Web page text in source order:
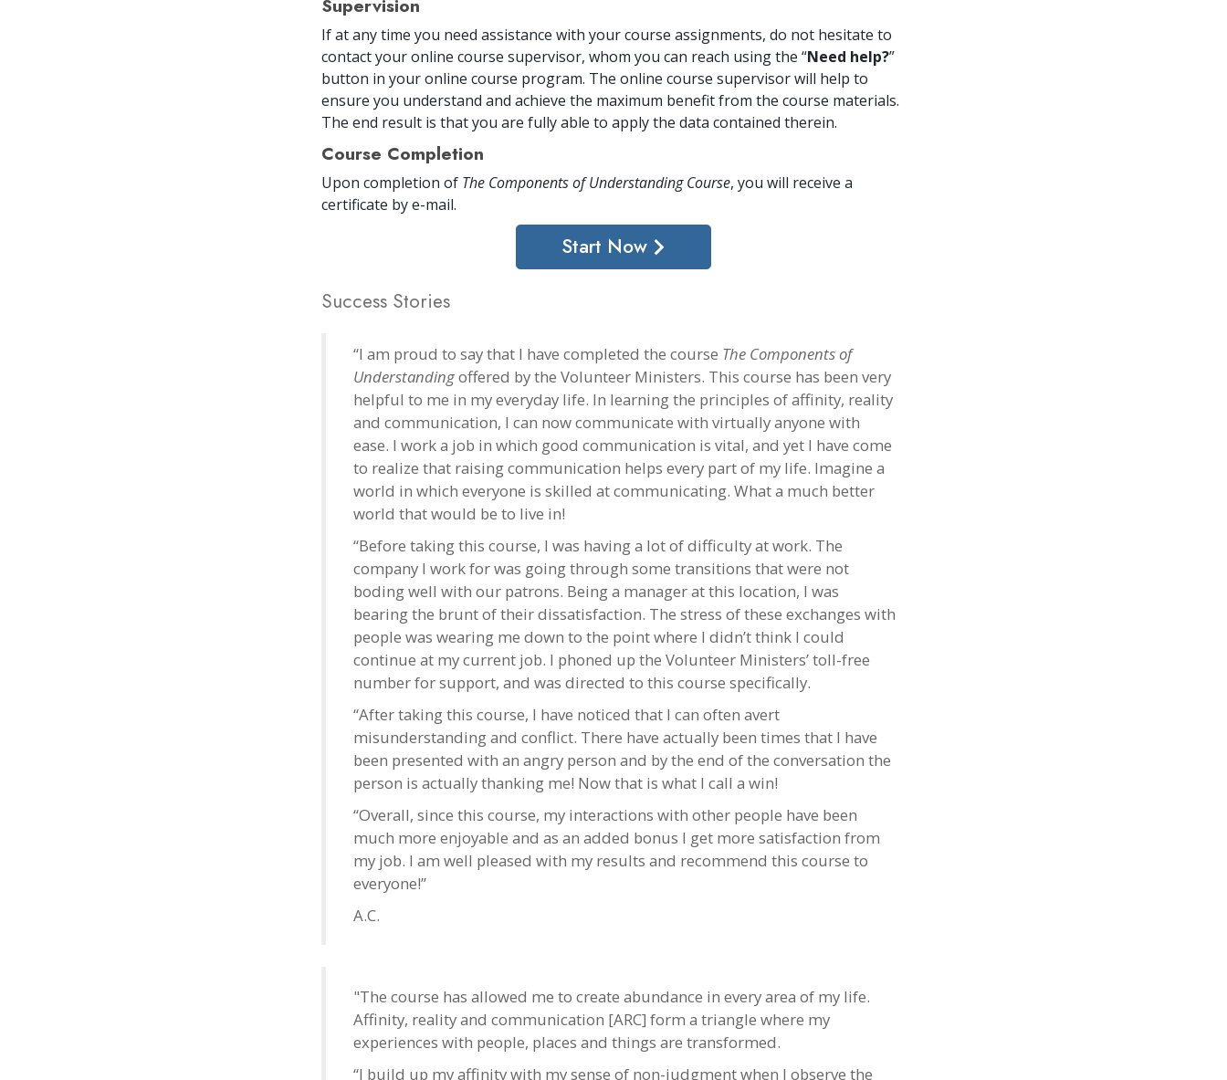
Supervision
If at any time you need assistance with your course assignments, do not hesitate to
contact your online course supervisor, whom you can reach using the “Need help?”
button in your online course program. The online course supervisor will help to
ensure you understand and achieve the maximum benefit from the course materials.
The end result is that you are fully able to apply the data contained therein.
Course Completion
Upon completion of The Components of Understanding Course, you will receive a
certificate by e-mail.
Start Now
Success Stories
“I am proud to say that I have completed the course The Components of
Understandingoffered by the Volunteer Ministers. This course has been very
helpful to me in my everyday life. In learning the principles of affinity, reality
and communication, I can now communicate with virtually anyone with
ease. I work a job in which good communication is vital, and yet I have come
to realize that raising communication helps every part of my life. Imagine a
world in which everyone is skilled at communicating. What a much better
world that would be to live in!
“Before taking this course, I was having a lot of difficulty at work. The
company I work for was going through some transitions that were not
boding well with our patrons. Being a manager at this location, I was
bearing the brunt of their dissatisfaction. The stress of these exchanges with
people was wearing me down to the point where I didn’t think I could
continue at my current job. I phoned up the Volunteer Ministers’ toll-free
number for support, and was directed to this course specifically.
“After taking this course, I have noticed that I can often avert
misunderstanding and conflict. There have actually been times that I have
been presented with an angry person and by the end of the conversation the
person is actually thanking me! Now that is what I call a win!
“Overall, since this course, my interactions with other people have been
much more enjoyable and as an added bonus I get more satisfaction from
my job. I am well pleased with my results and recommend this course to
everyone!”
A.C.
"The course has allowed me to create abundance in every area of my life.
Affinity, reality and communication [ARC] form a triangle where my
experiences with people, places and things are transformed.
“I build up my affinity with my sense of non-judgment when I observe the